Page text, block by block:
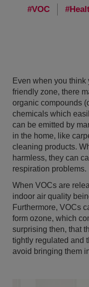
VOC
Even when you
friendly zone, there
organic compounds
chemicals which
can be emitted by
in the home, like
cleaning products.
harmless, they can
respiration problems.
When VOCs are
indoor air quality
Furthermore, VOCs
form ozone, which
surprising then, that
tightly regulated and
avoid bringing them